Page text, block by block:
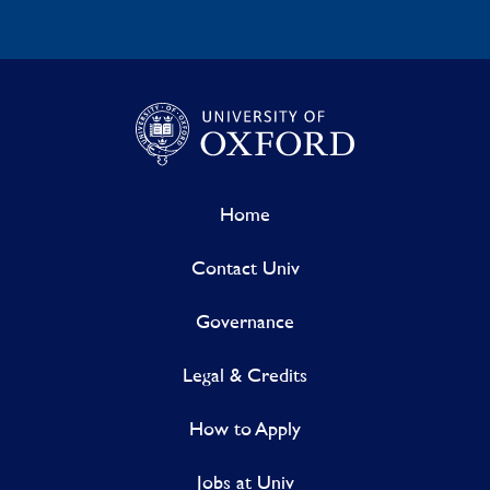
Home
Contact Univ
Governance
Legal & Credits
How to Apply
Jobs at Univ